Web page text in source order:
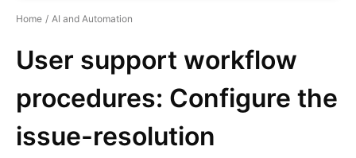
Home AI and Automation
User support workflow
procedures: Configure the
issue-resolution